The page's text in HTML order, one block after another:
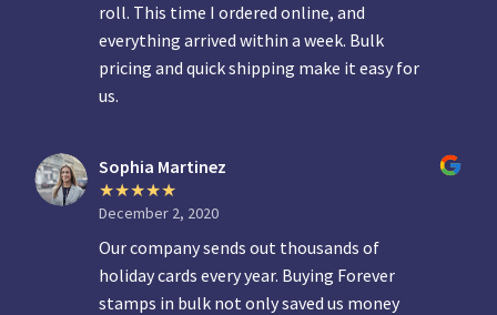
roll. This time I ordered online, and
everything arrived within a week. Bulk
pricing and quick shipping make it easy for
us.
Sophia Martinez
December 2, 2020
Our company sends out thousands of
holiday cards every year. Buying Forever
stamps in bulk not only saved us money